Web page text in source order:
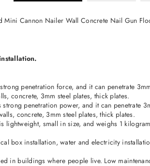
Cannon Nailer Wall Concrete Nail Gun
penetration force, and it can penetrate
concrete, 3mm steel plates, thick plates.
penetration power, and it can penetrate
concrete, 3mm steel plates, thick plates.
lightweight, small in size, and weighs 1
box installation, water and electricity
in buildings where people live. Low